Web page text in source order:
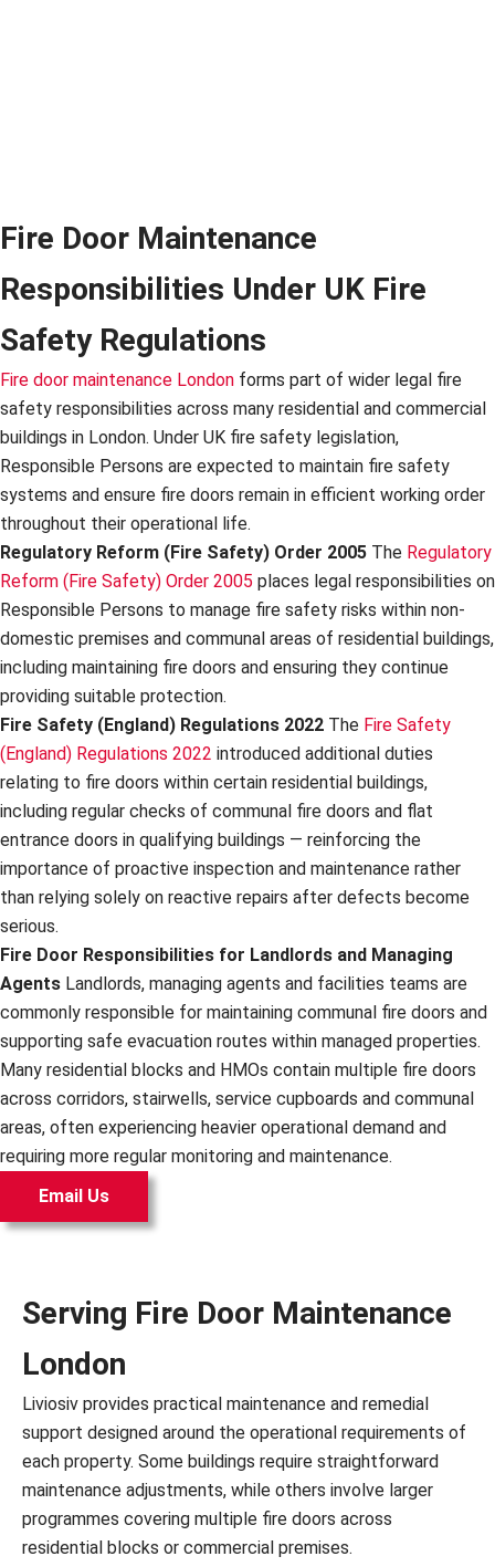
Fire Door Maintenance
Responsibilities Under UK Fire
Safety Regulations
Fire door maintenance London forms part of wider legal fire
safety responsibilities across many residential and commercial
buildings in London. Under UK fire safety legislation,
Responsible Persons are expected to maintain fire safety
systems and ensure fire doors remain in efficient working order
throughout their operational life.
Regulatory Reform (Fire Safety) Order 2005 The Regulatory
Reform (Fire Safety) Order 2005 places legal responsibilities on
Responsible Persons to manage fire safety risks within non-
domestic premises and communal areas of residential buildings,
including maintaining fire doors and ensuring they continue
providing suitable protection.
Fire Safety (England) Regulations 2022 The Fire Safety
(England) Regulations 2022 introduced additional duties
relating to fire doors within certain residential buildings,
including regular checks of communal fire doors and flat
entrance doors in qualifying buildings — reinforcing the
importance of proactive inspection and maintenance rather
than relying solely on reactive repairs after defects become
serious.
Fire Door Responsibilities for Landlords and Managing
Agents Landlords, managing agents and facilities teams are
commonly responsible for maintaining communal fire doors and
supporting safe evacuation routes within managed properties.
Many residential blocks and HMOs contain multiple fire doors
across corridors, stairwells, service cupboards and communal
areas, often experiencing heavier operational demand and
requiring more regular monitoring and maintenance.
Email Us
Serving Fire Door Maintenance
London
Liviosiv provides practical maintenance and remedial
support designed around the operational requirements of
each property. Some buildings require straightforward
maintenance adjustments, while others involve larger
programmes covering multiple fire doors across
residential blocks or commercial premises.